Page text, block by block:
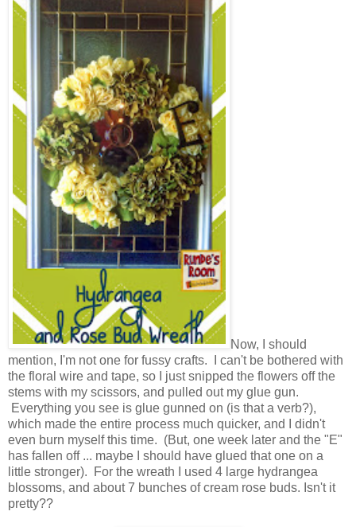
Now, I should
mention, I'm not one for fussy crafts. I can't be bothered with
the floral wire and tape, so I just snipped the flowers off the
stems with my scissors, and pulled out my glue gun.
Everything you see is glue gunned on (is that a verb?),
which made the entire process much quicker, and I didn't
even burn myself this time. (But, one week later and the "E"
has fallen off ... maybe I should have glued that one on a
little stronger). For the wreath I used 4 large hydrangea
blossoms, and about 7 bunches of cream rose buds. Isn't it
pretty??